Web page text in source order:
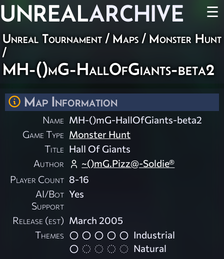
UNREALARCHIVE ☰
Unreal Tournament / Maps / Monster Hunt
/
MH-()mG-HallOfGiants-beta2
Map Information
Name MH-()mG-HallOfGiants-beta2
Game Type Monster Hunt
Title Hall Of Giants
Author
~()mG.Pizz@-Soldie®
Player Count 8-16
AI/Bot
Support
Yes
Release (est) March 2005
Themes
Industrial
Natural